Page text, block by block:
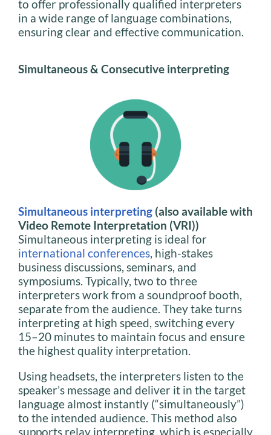
to offer professionally qualified interpreters
in a wide range of language combinations,
ensuring clear and effective communication.
Simultaneous & Consecutive interpreting
Simultaneous interpreting (also available with
Video Remote Interpretation (VRI))
Simultaneous interpreting is ideal for
international conferences, high-stakes
business discussions, seminars, and
symposiums. Typically, two to three
interpreters work from a soundproof booth,
separate from the audience. They take turns
interpreting at high speed, switching every
15–20 minutes to maintain focus and ensure
the highest quality interpretation.
Using headsets, the interpreters listen to the
speaker’s message and deliver it in the target
language almost instantly (“simultaneously”)
to the intended audience. This method also
supports relay interpreting, which is especially